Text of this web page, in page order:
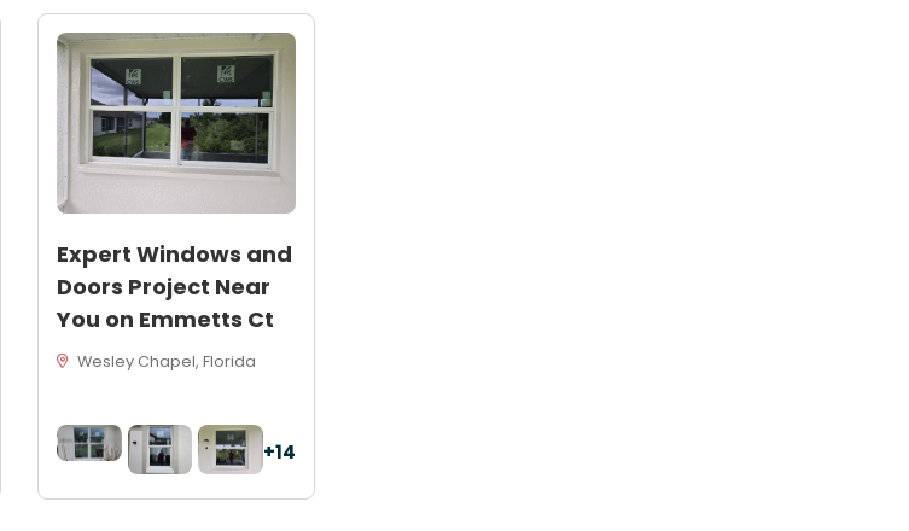
Expert Windows and
Doors Project Near
You on Emmetts Ct
Wesley Chapel, Florida
+14